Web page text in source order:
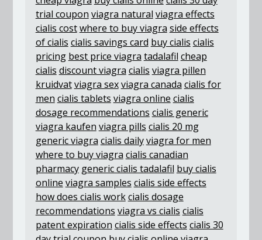
trial coupon viagra natural viagra effects
cialis costwhere to buy viagra side effects
of cialis cialis savings card buy cialis cialis
pricing best price viagra tadalafil cheap
cialis discount viagra cialis viagra pillen
kruidvatviagra sexviagra canada cialis for
men cialis tablets viagra online cialis
dosage recommendations cialis generic
viagra kaufen viagra pills cialis 20 mg
generic viagra cialis dailyviagra for men
where to buy viagra cialis canadian
pharmacy generic cialis tadalafil buy cialis
online viagra samples cialis side effects
how does cialis workcialis dosage
recommendations viagra vs cialis cialis
patent expiration cialis side effects cialis 30